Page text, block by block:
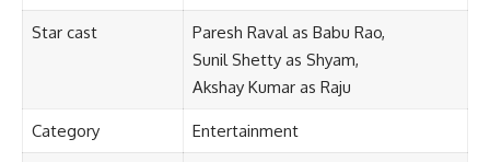
Star cast
Paresh Raval as Babu Rao,
Sunil Shetty as Shyam,
Akshay Kumar as Raju
Category Entertainment